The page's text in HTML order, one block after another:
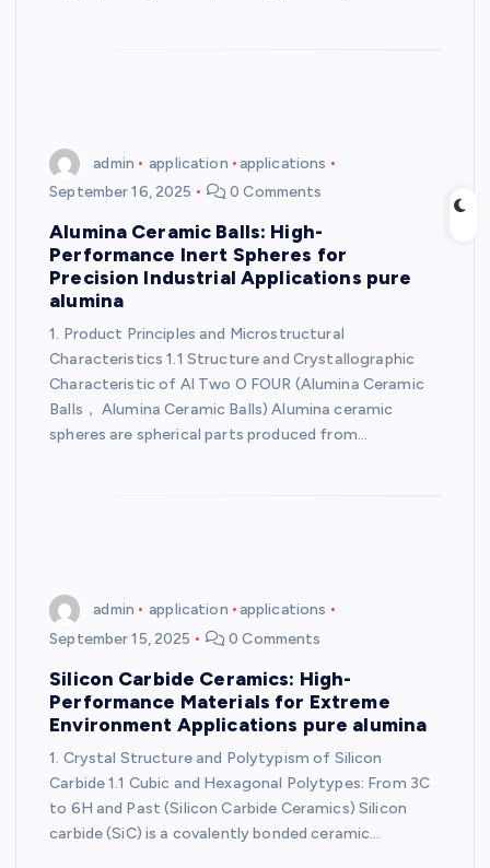
admin application
applications
September 16, 2025
0 Comments
Alumina Ceramic Balls: High-
Performance Inert Spheres for
Precision Industrial Applications pure
alumina
1. Product Principles and Microstructural
Characteristics 1.1 Structure and Crystallographic
Characteristic of Al Two O FOUR (Alumina Ceramic
Balls， Alumina Ceramic Balls) Alumina ceramic
spheres are spherical parts produced from…
admin application
applications
September 15, 2025
0 Comments
Silicon Carbide Ceramics: High-
Performance Materials for Extreme
Environment Applications pure alumina
1. Crystal Structure and Polytypism of Silicon
Carbide 1.1 Cubic and Hexagonal Polytypes: From 3C
to 6H and Past (Silicon Carbide Ceramics) Silicon
carbide (SiC) is a covalently bonded ceramic…